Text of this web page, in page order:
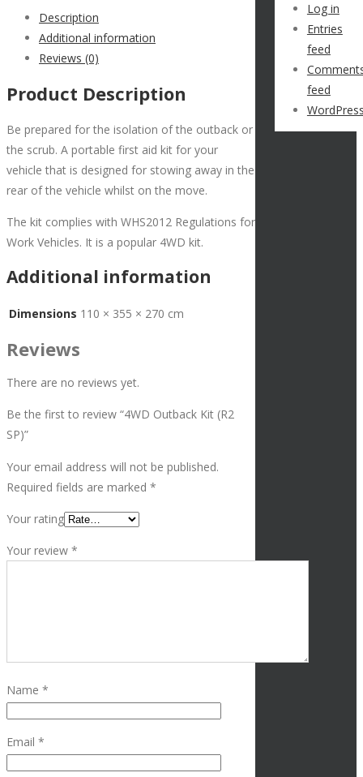
Description
Additional information
Reviews (0)
Product Description
Be prepared for the isolation of the outback or
the scrub. A portable first aid kit for your
vehicle that is designed for stowing away in the
rear of the vehicle whilst on the move.
The kit complies with WHS2012 Regulations for
Work Vehicles. It is a popular 4WD kit.
Additional information
Dimensions 110 × 355 × 270 cm
Reviews
There are no reviews yet.
Be the first to review “4WD Outback Kit (R2
SP)”
Your email address will not be published.
Required fields are marked *
Your rating
Your review *
Name *
Email *
Log in
Entries
feed
feed